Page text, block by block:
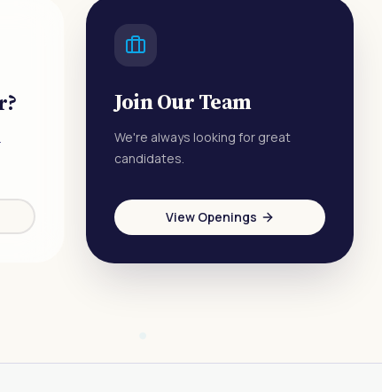
Join Our Team
We're always looking for great
candidates.
View Openings